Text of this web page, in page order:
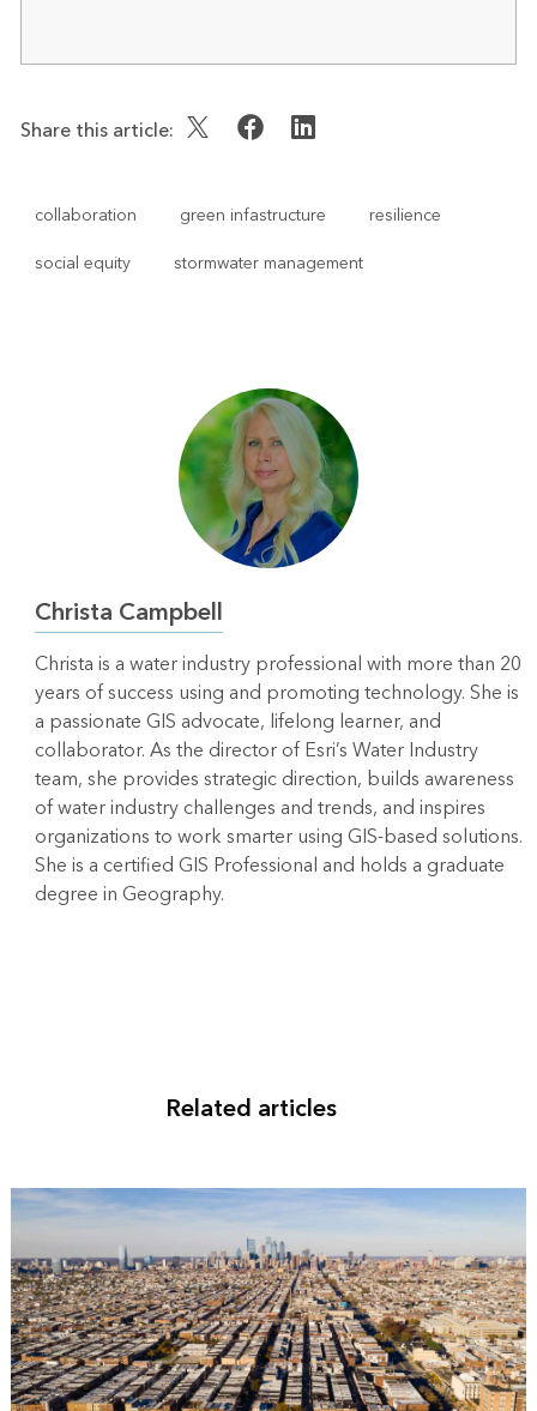
Share this article:
collaboration green infastructure
resilience
social equity
stormwater management
Christa Campbell
Christa is a water industry professional with more than 20
years of success using and promoting technology. She is
a passionate GIS advocate, lifelong learner, and
collaborator. As the director of Esri’s Water Industry
team, she provides strategic direction, builds awareness
of water industry challenges and trends, and inspires
organizations to work smarter using GIS-based solutions.
She is a certified GIS Professional and holds a graduate
degree in Geography.
Related articles